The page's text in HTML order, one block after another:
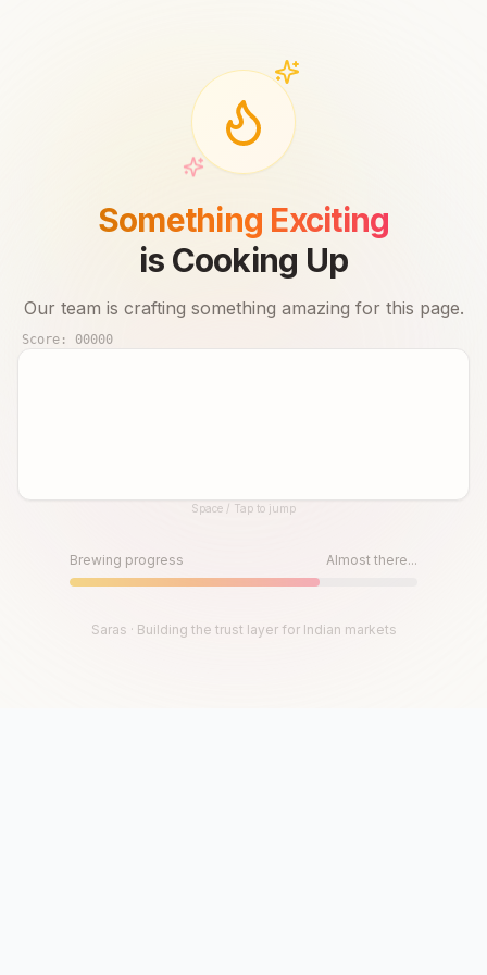
Something Exciting
is Cooking Up
Our team is crafting something amazing for this page.
Score: 00000
Until then, play!Space / Tap to jump
Brewing progress Almost there...
Saras · Building the trust layer for Indian markets